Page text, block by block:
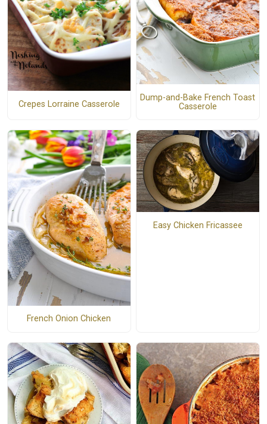
Crepes Lorraine Casserole
Dump-and-Bake French Toast
Casserole
French Onion Chicken
Easy Chicken Fricassee